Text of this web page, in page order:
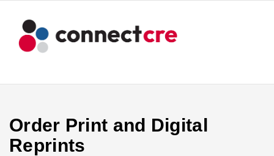
Order Print and Digital
Reprints